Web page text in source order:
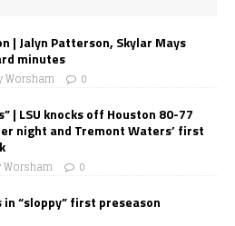
| Jalyn Patterson, Skylar Mays
minutes
Worsham 0
| LSU knocks off Houston 80-77
night and Tremont Waters’ first
Worsham 0
“sloppy” first preseason